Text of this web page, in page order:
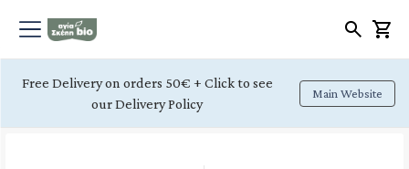
Free Delivery on orders 50€ + Click to see
our Delivery Policy
Main Website